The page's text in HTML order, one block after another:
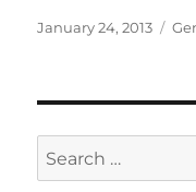
Posted
January 24, 2013
Search
for: